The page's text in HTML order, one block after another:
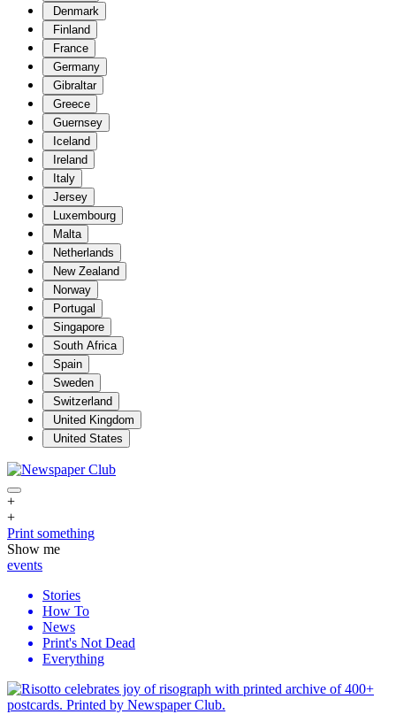
Denmark
Finland
France
Germany
Gibraltar
Greece
Guernsey
Iceland
Ireland
Italy
Jersey
Luxembourg
Malta
Netherlands
New Zealand
Norway
Portugal
Singapore
South Africa
Spain
Sweden
Switzerland
United Kingdom
United States
+
+
Print something
Show me
events
Stories
How To
News
Print's Not Dead
Everything